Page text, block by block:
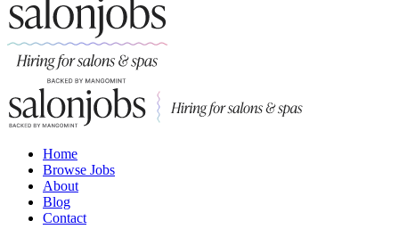
Home
Browse Jobs
About
Blog
Contact